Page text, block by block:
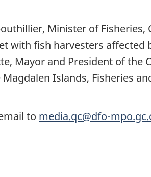
Minister of Fisheries,
with fish harvesters affected
Mayor and President of
Islands, Fisheries
to media.qc@dfo-